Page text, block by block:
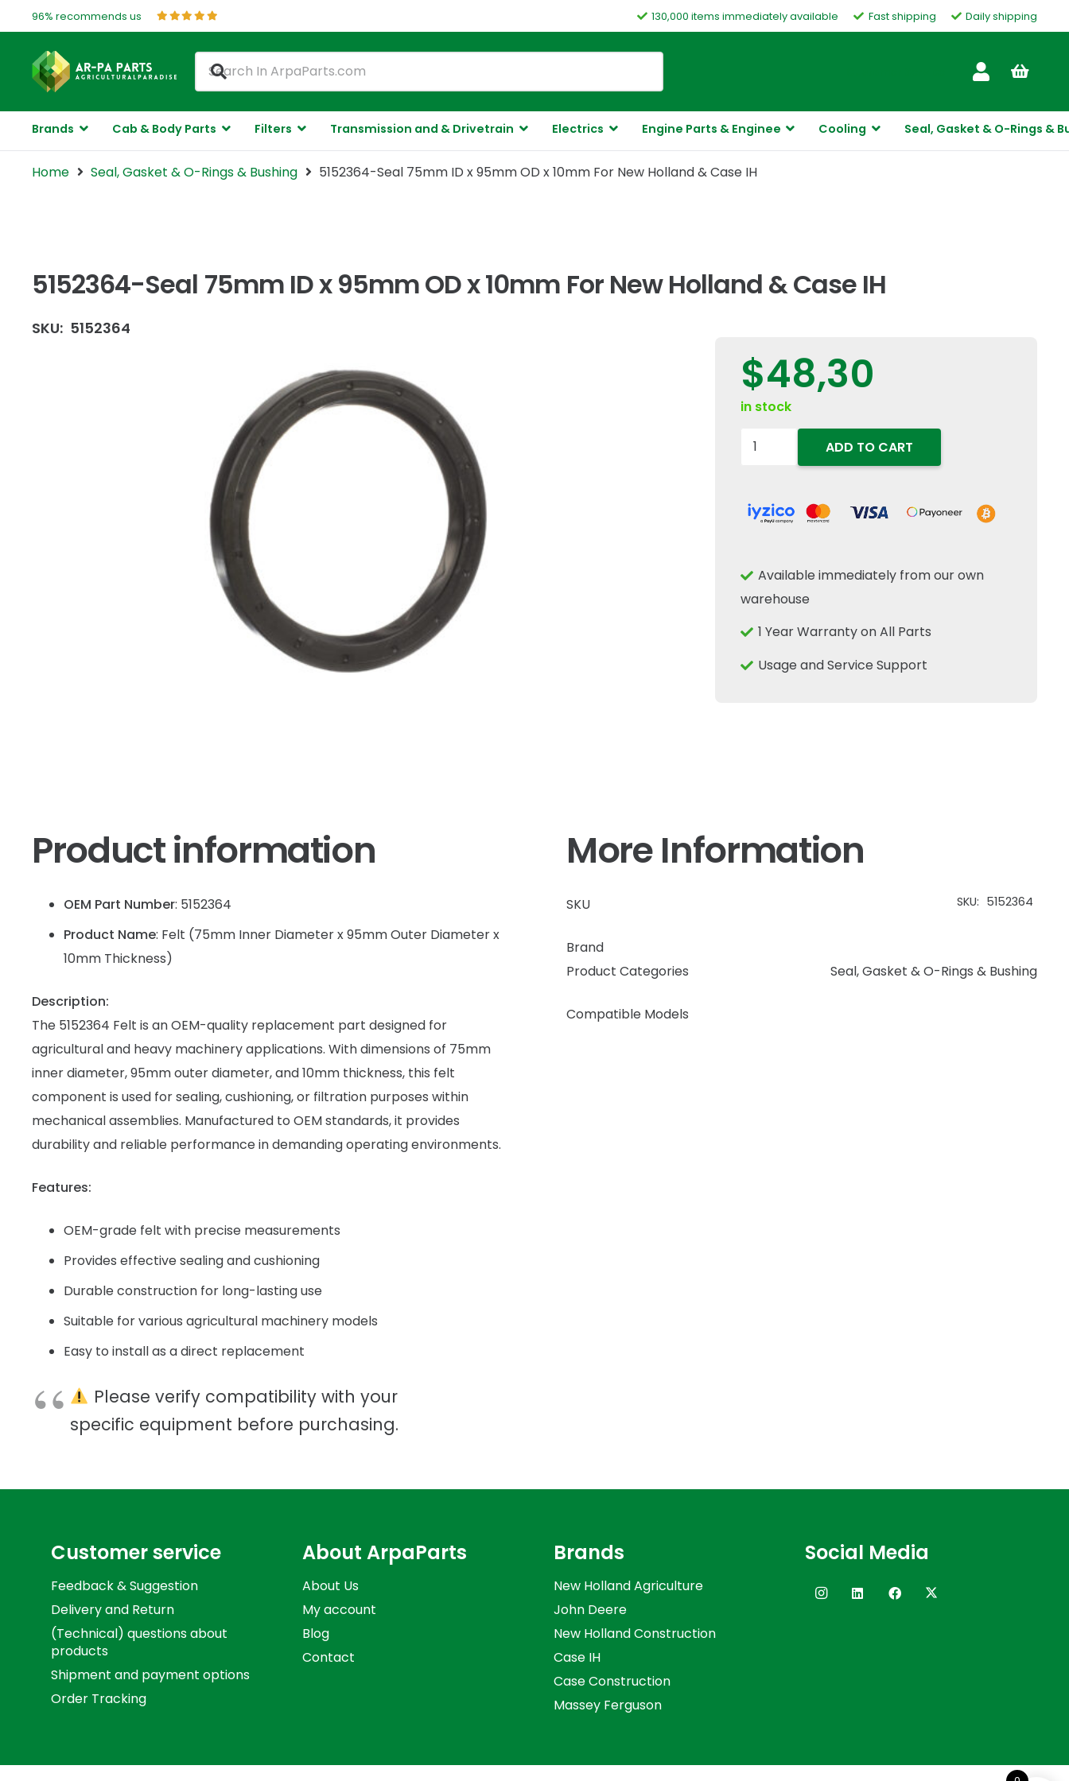
96% recommends us 130,000 items immediately available Fast shipping Daily shipping
Brands Cab & Body Parts Filters Transmission and & Drivetrain Electrics Engine Parts & Enginee Cooling Seal, Gasket & O-Rings &
Home Seal, Gasket & O-Rings & Bushing 5152364-Seal 75mm ID x 95mm OD x 10mm For New Holland & Case IH
5152364-Seal 75mm ID x 95mm OD x 10mm For New Holland & Case IH
SKU: 5152364
$48,30
in stock
5152364-
ID
OD
x
10mm
ADD TO CART
Available immediately from our own
warehouse
1 Year Warranty on All Parts
Usage and Service Support
Product information
OEM Part Number: 5152364
Product Name: Felt (75mm Inner Diameter x 95mm Outer Diameter x
10mm Thickness)
Description:
The 5152364 Felt is an OEM-quality replacement part designed for
agricultural and heavy machinery applications. With dimensions of 75mm
inner diameter, 95mm outer diameter, and 10mm thickness, this felt
component is used for sealing, cushioning, or filtration purposes within
mechanical assemblies. Manufactured to OEM standards, it provides
durability and reliable performance in demanding operating environments.
Features:
OEM-grade felt with precise measurements
Provides effective sealing and cushioning
Durable construction for long-lasting use
Suitable for various agricultural machinery models
Easy to install as a direct replacement
Please verify compatibility with your
specific equipment before purchasing.
More Information
SKU SKU: 5152364
Brand
Product Categories
Seal, Gasket & O-Rings & Bushing
Compatible Models
Customer service
Feedback & Suggestion
Delivery and Return
(Technical) questions about
products
Shipment and payment options
Order Tracking
About ArpaParts
About Us
My account
Blog
Contact
Brands
New Holland Agriculture
John Deere
New Holland Construction
Case IH
Case Construction
Massey Ferguson
Social Media